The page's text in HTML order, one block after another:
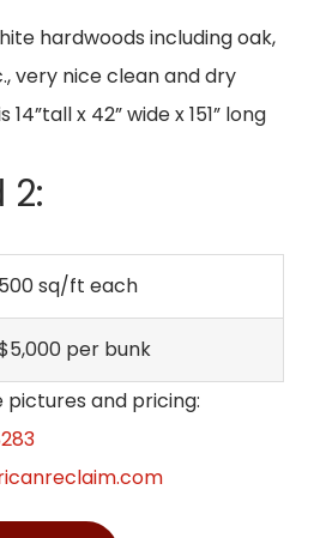
hardwoods including oak,
very nice clean and dry
x 42” wide x 151” long
2:
500 sq/ft each
per bunk
and pricing: